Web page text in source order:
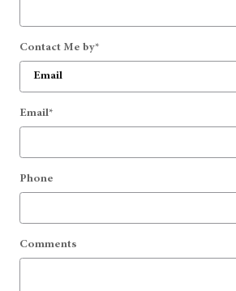
Contact Me by*
Email*
Phone
Comments